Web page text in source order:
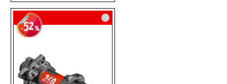
TO
WISH
TO
COMPARE
-52%